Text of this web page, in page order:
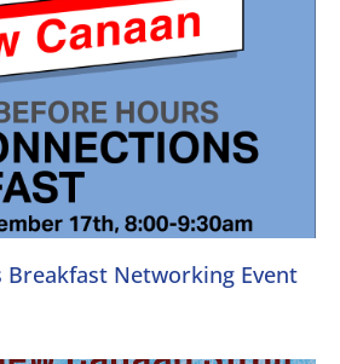
Breakfast Networking Event